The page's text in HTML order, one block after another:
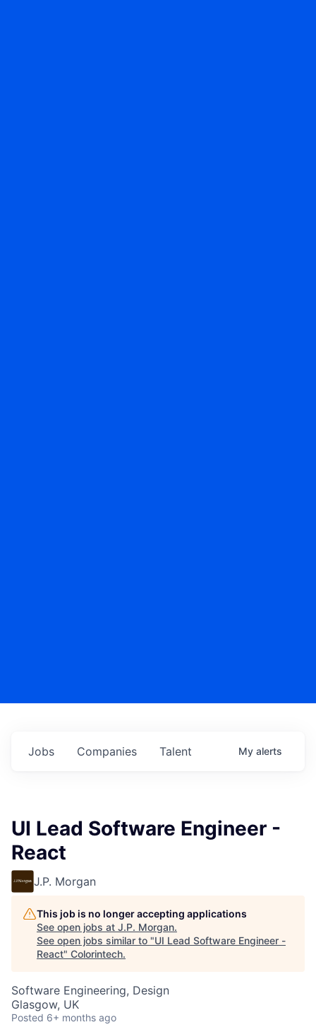
Jobs Companies Talent My alerts
UI Lead Software Engineer -
React
J.P. Morgan
This job is no longer accepting applications
See open jobs at J.P. Morgan.
See open jobs similar to "UI Lead Software Engineer -
React" Colorintech.
Software Engineering, Design
Glasgow, UK
Posted 6+ months ago